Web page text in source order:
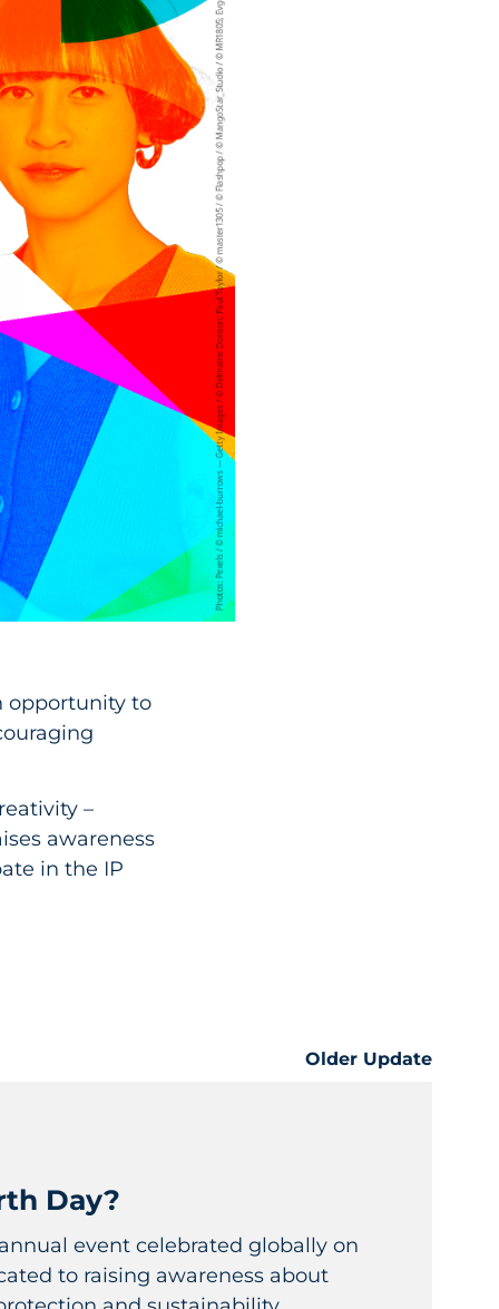
opportunity to
–
awareness
in the IP
Older Update
Day?
event celebrated globally on
to raising awareness about